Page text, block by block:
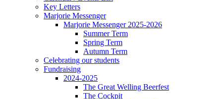
Key Letters
Marjorie Messenger
Marjorie Messenger 2025-2026
Summer Term
Spring Term
Autumn Term
Celebrating our students
Fundraising
2024-2025
The Great Welling Beerfest
The Cockpit